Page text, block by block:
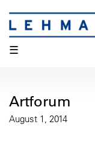
☰
Artforum
August 1, 2014